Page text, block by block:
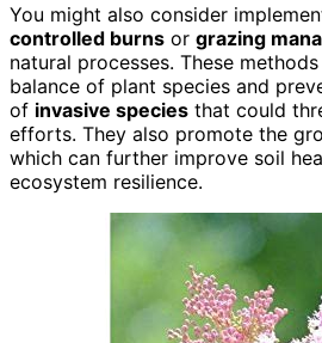
You might also consider
controlled burns or grazing
natural processes. These
balance of plant species and
of invasive species that could
efforts. They also promote the
which can further improve soil
ecosystem resilience.